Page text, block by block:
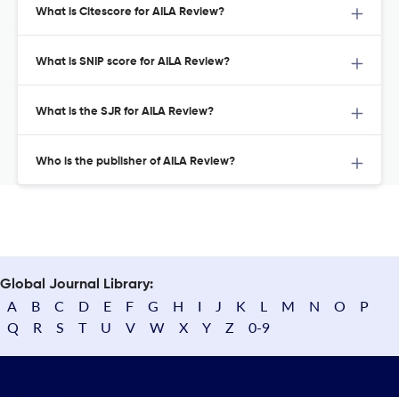
What is Citescore for AILA Review?
What is SNIP score for AILA Review?
What is the SJR for AILA Review?
Who is the publisher of AILA Review?
Global Journal Library:
A B C D E F G H I J K L M N O
P
Q
R S T U V W X Y Z 0-9